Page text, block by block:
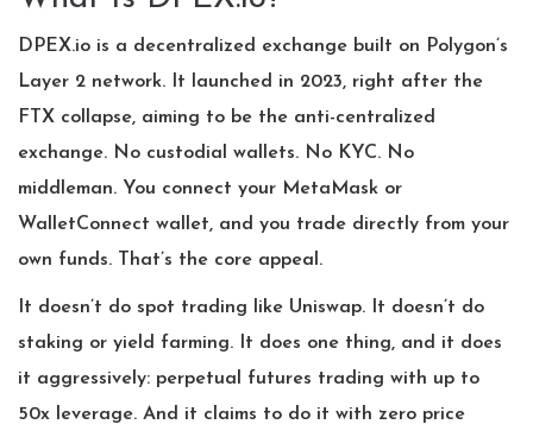
DPEX.io is a decentralized exchange built on Polygon’s
Layer 2 network. It launched in 2023, right after the
FTX collapse, aiming to be the anti-centralized
exchange. No custodial wallets. No KYC. No
middleman. You connect your MetaMask or
WalletConnect wallet, and you trade directly from your
own funds. That’s the core appeal.
It doesn’t do spot trading like Uniswap. It doesn’t do
staking or yield farming. It does one thing, and it does
it aggressively: perpetual futures trading with up to
50x leverage. And it claims to do it with zero price